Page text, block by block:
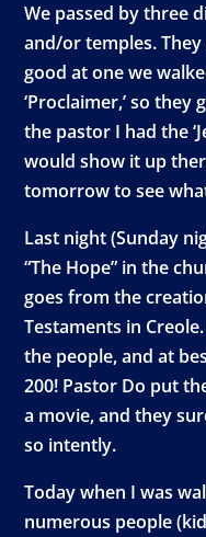
We passed by three
and/or temples.
good at one we
‘Proclaimer,’ so they
the pastor I had the
would show it up
tomorrow to see
Last night (Sunday
“The Hope” in the
goes from the
Testaments in
the people, and at
200! Pastor Do put
a movie, and they
so intently.
Today when I was
numerous people